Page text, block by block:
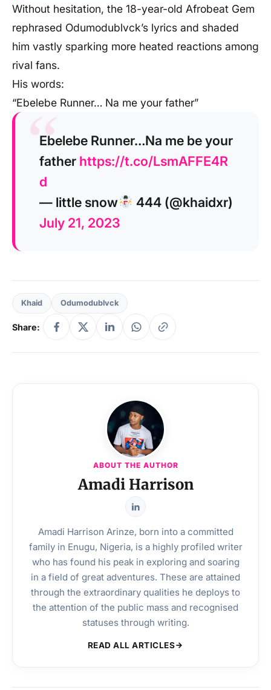
Without hesitation, the 18-year-old Afrobeat Gem
rephrased Odumodublvck’s lyrics and shaded
him vastly sparking more heated reactions among
rival fans.
His words:
“Ebelebe Runner… Na me your father”
Ebelebe Runner…Na me be your
father https://t.co/LsmAFFE4R
d
— little snow
444 (@khaidxr)
July 21, 2023
Khaid Odumodublvck
Share:
ABOUT THE AUTHOR
Amadi Harrison
Amadi Harrison Arinze, born into a committed
family in Enugu, Nigeria, is a highly profiled writer
who has found his peak in exploring and soaring
in a field of great adventures. These are attained
through the extraordinary qualities he deploys to
the attention of the public mass and recognised
statuses through writing.
READ ALL ARTICLES